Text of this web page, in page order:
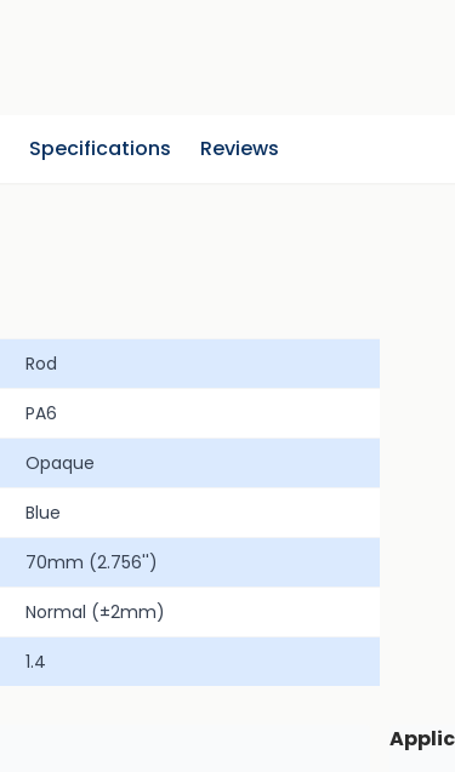
Specifications Reviews
Rod
PA6
Opaque
Blue
70mm (2.756'')
Normal (±2mm)
1.4